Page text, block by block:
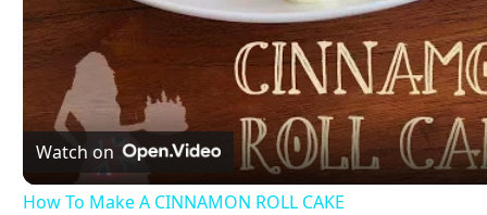
l
a
y
Watch on
How To Make A CINNAMON ROLL CAKE